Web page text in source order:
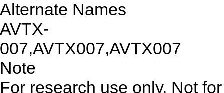
Alternate Names
AVTX-
007,AVTX007,AVTX007
Note
For research use only. Not for